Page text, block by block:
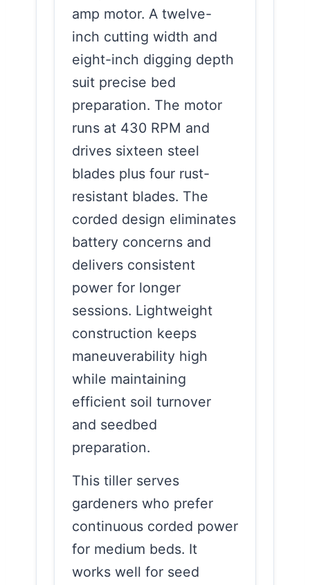
amp motor. A twelve-
inch cutting width and
eight-inch digging depth
suit precise bed
preparation. The motor
runs at 430 RPM and
drives sixteen steel
blades plus four rust-
resistant blades. The
corded design eliminates
battery concerns and
delivers consistent
power for longer
sessions. Lightweight
construction keeps
maneuverability high
while maintaining
efficient soil turnover
and seedbed
preparation.
This tiller serves
gardeners who prefer
continuous corded power
for medium beds. It
works well for seed